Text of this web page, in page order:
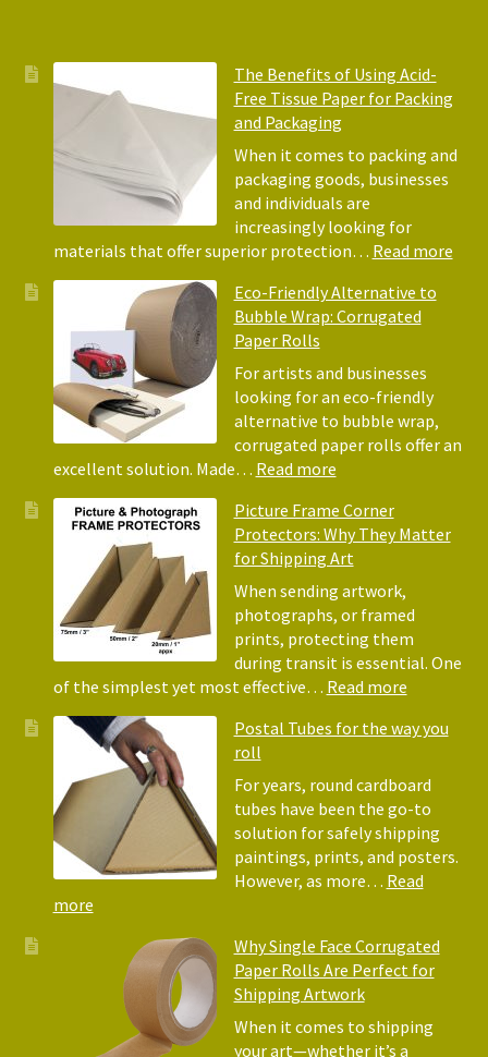
The Benefits of Using Acid-
Free Tissue Paper for Packing
and Packaging
When it comes to packing and
packaging goods, businesses
and individuals are
increasingly looking for
materials that offer superior protection… Read more:
Eco-Friendly Alternative to
Bubble Wrap: Corrugated
Paper Rolls
For artists and businesses
looking for an eco-friendly
alternative to bubble wrap,
corrugated paper rolls offer an
excellent solution. Made… Read more:
Friendly
Alternative
to
Bubble
Wrap:
Corrugated
Paper
Rolls
Picture Frame Corner
Protectors: Why They Matter
for Shipping Art
When sending artwork,
photographs, or framed
prints, protecting them
during transit is essential. One
of the simplest yet most effective… Read more:
Frame
Why
They
Matter
for
Postal Tubes for the way you
roll
For years, round cardboard
tubes have been the go-to
solution for safely shipping
paintings, prints, and posters.
However, as more… Read
more:
Tubes
you
Why Single Face Corrugated
Paper Rolls Are Perfect for
Shipping Artwork
When it comes to shipping
your art—whether it’s a